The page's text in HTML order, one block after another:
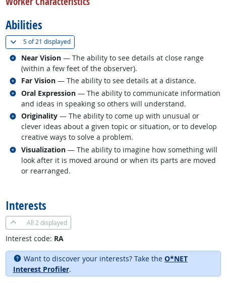
Abilities
5 of21 displayed(
Near Vision — The ability to see details at close range
(within a few feet of the observer).
Related occupations
Far Vision — The ability to see details at a distance.
Related occupations
Oral Expression — The ability to communicate information
and ideas in speaking so others will understand.
Related occupations
Originality — The ability to come up with unusual or
clever ideas about a given topic or situation, or to develop
creative ways to solve a problem.
Related occupations
Visualization — The ability to imagine how something will
look after it is moved around or when its parts are moved
or rearranged.
Related occupations
Interests
All 2 displayed
Interest code: RA
Want to discover your interests? Take the O*NET
Interest Profiler.